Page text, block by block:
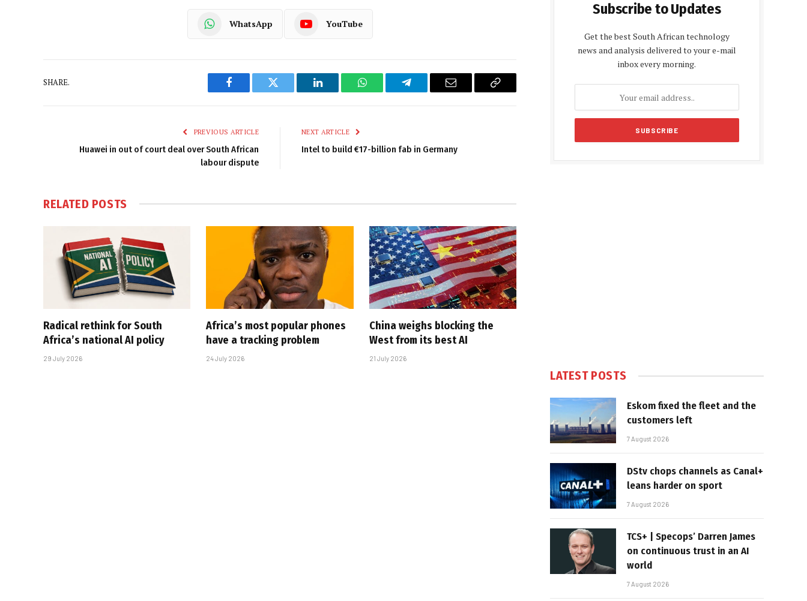
WhatsApp YouTube
SHARE.
Facebook Twitter LinkedIn WhatsAppTelegram Email
Copy
PREVIOUS ARTICLE
Huawei in out of court deal over South African
labour dispute
NEXT ARTICLE
Intel to build €17-billion fab in Germany
RELATED POSTS
Radical rethink for South
Africa’s national AI policy
29 July 2026
Africa’s most popular phones
have a tracking problem
24 July 2026
China weighs blocking the
West from its best AI
21 July 2026
Subscribe to Updates
Get the best South African technology
news and analysis delivered to your e-mail
inbox every morning.
LATEST POSTS
Eskom fixed the fleet and the
customers left
7 August 2026
DStv chops channels as Canal+
leans harder on sport
7 August 2026
TCS+ | Specops’ Darren James
on continuous trust in an AI
world
7 August 2026